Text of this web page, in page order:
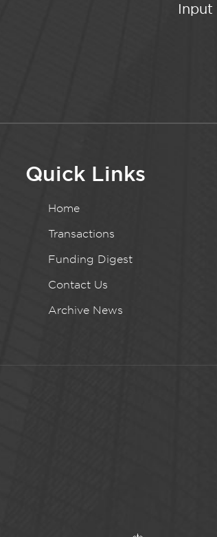
Input
Quick Links
Home
Transactions
Funding Digest
Contact Us
Archive News